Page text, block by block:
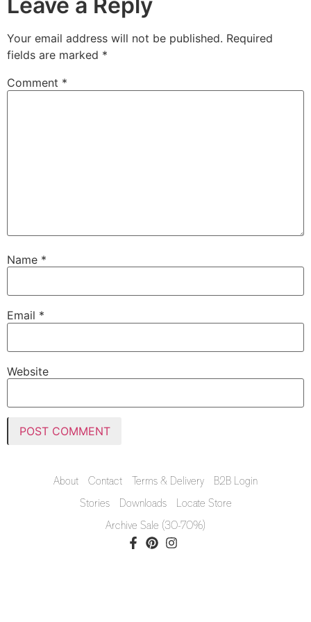
Leave a Reply
Your email address will not be published. Required
fields are marked *
Comment *
Name *
Email *
Website
About Contact Terms & Delivery
B2B Login
Stories
Downloads
Locate Store
Archive Sale (30-70%)